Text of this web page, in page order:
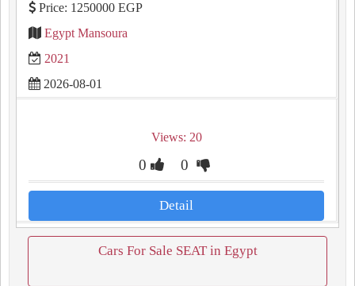
Price: 1250000 EGP
Egypt Mansoura
2021
2026-08-01
Views: 20
0 0
Detail
Cars For Sale SEAT in Egypt